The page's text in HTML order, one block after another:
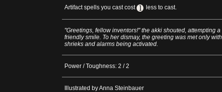
Artifact spells you cast cost
less to cast.
"Greetings, fellow inventors!" the akki shouted, attempting a
friendly smile. To her dismay, the greeting was met only with
shrieks and alarms being activated.
Power / Toughness: 2 / 2
Illustrated by Anna Steinbauer